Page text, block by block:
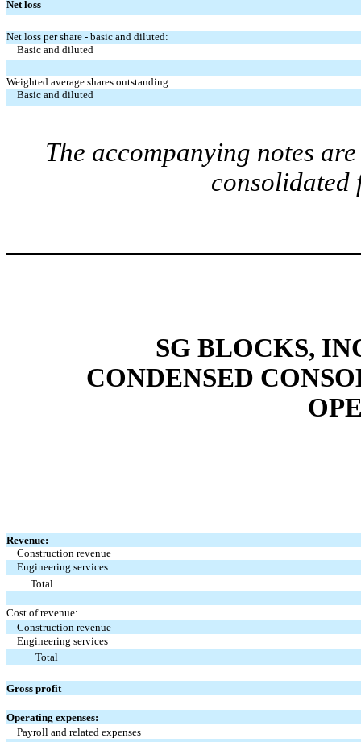
Net loss
Net loss per share - basic and diluted:
Basic and diluted
Weighted average shares outstanding:
Basic and diluted
The accompanying notes
consolidated
SG BLOCKS,
CONDENSED
Revenue:
Construction revenue
Engineering services
Total
Cost of revenue:
Construction revenue
Engineering services
Total
Gross profit
Operating expenses:
Payroll and related expenses